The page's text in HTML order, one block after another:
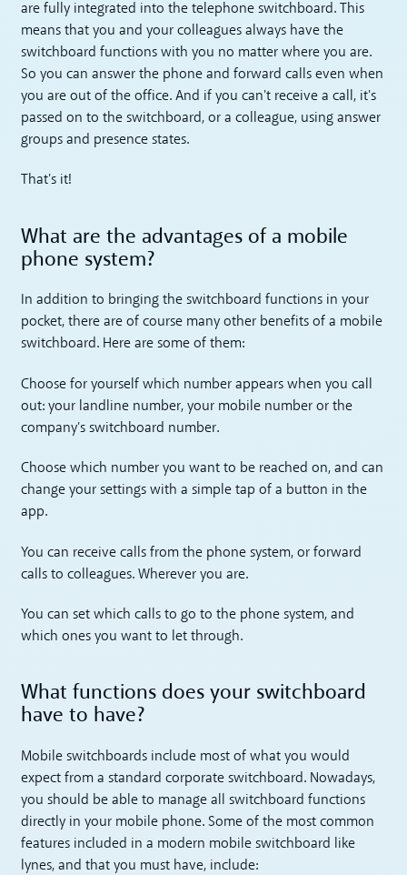
are fully integrated into the telephone switchboard. This
means that you and your colleagues always have the
switchboard functions with you no matter where you are.
So you can answer the phone and forward calls even when
you are out of the office. And if you can't receive a call, it's
passed on to the switchboard, or a colleague, using answer
groups and presence states.
That's it!
What are the advantages of a mobile
phone system?
In addition to bringing the switchboard functions in your
pocket, there are of course many other benefits of a mobile
switchboard. Here are some of them:
Choose for yourself which number appears when you call
out: your landline number, your mobile number or the
company's switchboard number.
Choose which number you want to be reached on, and can
change your settings with a simple tap of a button in the
app.
You can receive calls from the phone system, or forward
calls to colleagues. Wherever you are.
You can set which calls to go to the phone system, and
which ones you want to let through.
What functions does your switchboard
have to have?
Mobile switchboards include most of what you would
expect from a standard corporate switchboard. Nowadays,
you should be able to manage all switchboard functions
directly in your mobile phone. Some of the most common
features included in a modern mobile switchboard like
lynes, and that you must have, include: